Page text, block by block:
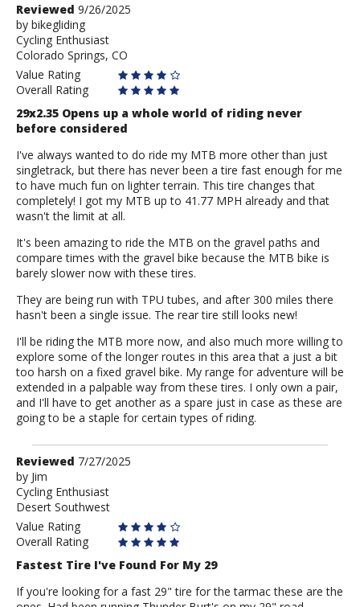
Review
by
bikegliding
Reviewed 9/26/2025
by bikegliding
Cycling Enthusiast
Colorado Springs, CO
Value Rating
Overall Rating
29x2.35 Opens up a whole world of riding never
before considered
I've always wanted to do ride my MTB more other than just
singletrack, but there has never been a tire fast enough for me
to have much fun on lighter terrain. This tire changes that
completely! I got my MTB up to 41.77 MPH already and that
wasn't the limit at all.
It's been amazing to ride the MTB on the gravel paths and
compare times with the gravel bike because the MTB bike is
barely slower now with these tires.
They are being run with TPU tubes, and after 300 miles there
hasn't been a single issue. The rear tire still looks new!
I'll be riding the MTB more now, and also much more willing to
explore some of the longer routes in this area that a just a bit
too harsh on a fixed gravel bike. My range for adventure will be
extended in a palpable way from these tires. I only own a pair,
and I'll have to get another as a spare just in case as these are
going to be a staple for certain types of riding.
Review
by
Jim
Reviewed 7/27/2025
by Jim
Cycling Enthusiast
Desert Southwest
Value Rating
Overall Rating
Fastest Tire I've Found For My 29
If you're looking for a fast 29" tire for the tarmac these are the